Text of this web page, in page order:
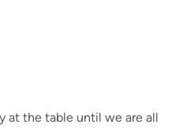
at the table until we are all